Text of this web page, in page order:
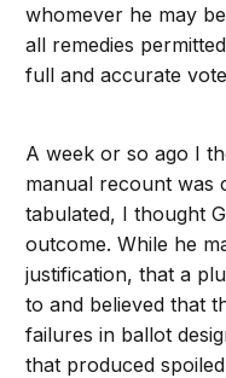
whomever he may
all remedies
full and accurate
A week or so ago I
manual recount was
tabulated, I thought
outcome. While he
justification, that a
to and believed that
failures in ballot
that produced